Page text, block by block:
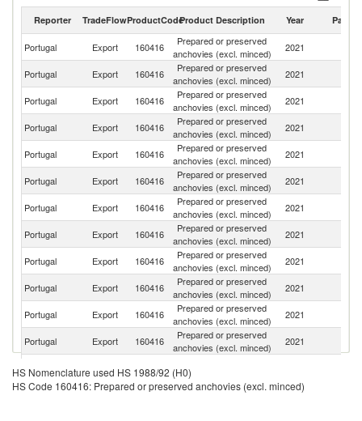
2021
Reporter TradeFlowProductCodeProduct Description Year Partner
Portugal Export 160416
Prepared or preserved
anchovies (excl. minced)
2021
Portugal Export 160416
Prepared or preserved
anchovies (excl. minced)
2021
Portugal Export 160416
Prepared or preserved
anchovies (excl. minced)
2021
Portugal Export 160416
Prepared or preserved
anchovies (excl. minced)
2021
Portugal Export 160416
Prepared or preserved
anchovies (excl. minced)
2021
Portugal Export 160416
Prepared or preserved
anchovies (excl. minced)
2021
Portugal Export 160416
Prepared or preserved
anchovies (excl. minced)
2021
Portugal
Export 160416
Prepared or preserved
anchovies (excl. minced)
2021
Portugal Export 160416
Prepared or preserved
anchovies (excl. minced)
2021
Portugal
Export 160416
Prepared or preserved
anchovies (excl. minced)
2021
Portugal Export 160416
Prepared or preserved
anchovies (excl. minced)
2021
Portugal
Export 160416
Prepared or preserved
anchovies (excl. minced)
2021
Portugal Export 160416
anchovies (excl. minced)
Portugal
Export 160416
Prepared or preserved
2021
HS Nomenclature used HS 1988/92 (H0)
HS Code 160416: Prepared or preserved anchovies (excl. minced)